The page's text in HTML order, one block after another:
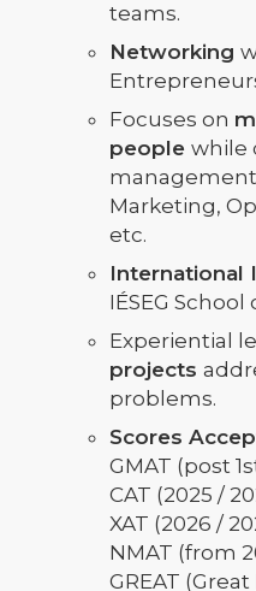
teams.
Networking
Focuses on
people while
Marketing,
etc.
International
IÉSEG
Experiential
projects
problems.
Scores
GMAT (post
CAT (2025 /
XAT (2026 /
NMAT (from
GREAT